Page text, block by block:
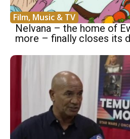
Film, Music & TV
Nelvana – the home of
more – finally closes its